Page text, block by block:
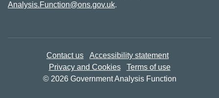
Analysis.Function@ons.gov.uk.
Contact us
Accessibility statement
Privacy and Cookies
Terms of use
© 2026 Government Analysis Function